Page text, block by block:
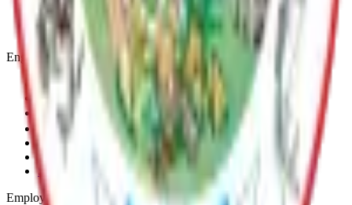
Departments
Top Pages
Engage
Contact Us
News & Press Releases
Change Cookie Settings
Email & SMS Updates
Job Opportunities
Volunteer Opportunities
Serve on a Borough Board
Employees